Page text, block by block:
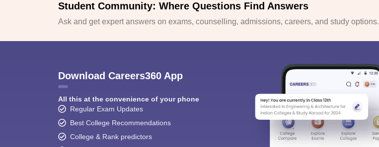
Student Community: Where Questions Find Answers
Ask and get expert answers on exams, counselling, admissions, careers, and study options.
Download Careers360 App
All this at the convenience of your phone
Regular Exam Updates
Best College Recommendations
College & Rank predictors